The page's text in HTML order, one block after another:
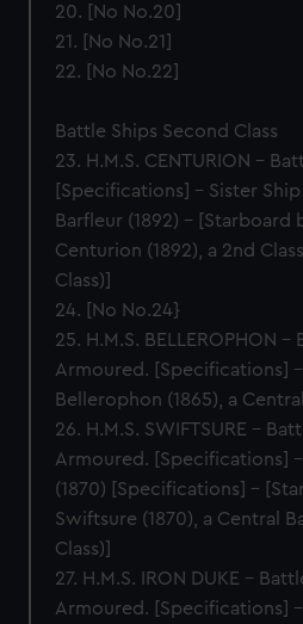
20. [No No.20]
21. [No No.21]
22. [No No.22]
Battle Ships Second Class
23. H.M.S. CENTURION –
[Specifications] – Sister
Barfleur (1892) –
Centurion (1892), a 2nd
Class)]
24. [No No.24}
25. H.M.S. BELLEROPHON –
Armoured. [Specifications]
Bellerophon (1865), a
26. H.M.S. SWIFTSURE –
Armoured. [Specifications]
(1870) [Specifications] –
Swiftsure (1870), a Central
Class)]
27. H.M.S. IRON DUKE –
Armoured. [Specifications]